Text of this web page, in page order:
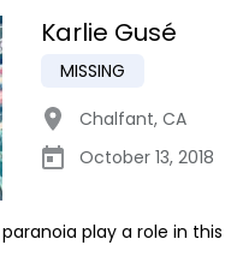
Karlie Gusé
MISSING
Chalfant, CA
October 13, 2018
play a role in this